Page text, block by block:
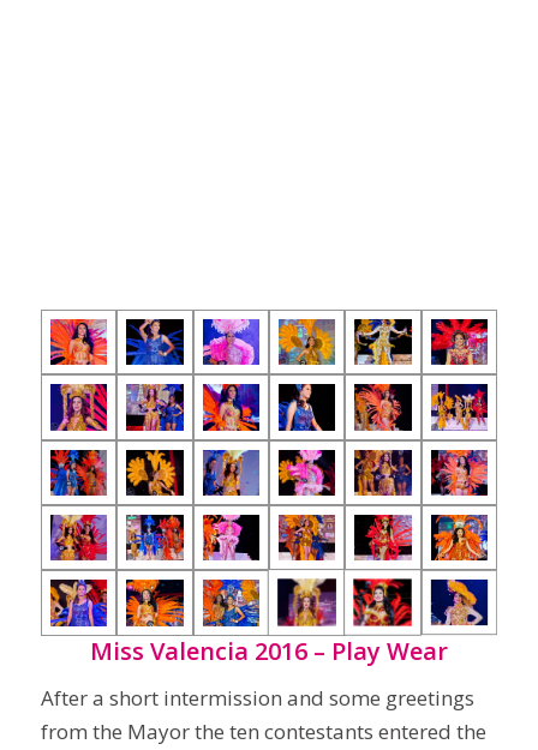
Miss Valencia 2016 – Play Wear
After a short intermission and some greetings
from the Mayor the ten contestants entered the